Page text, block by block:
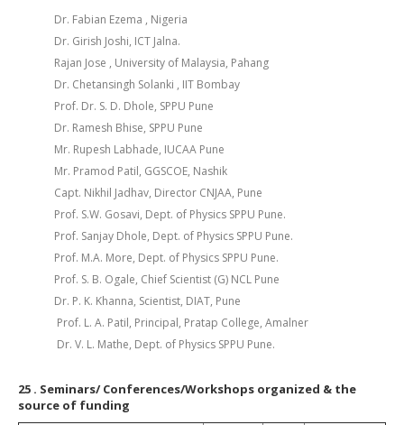
Dr. Fabian Ezema , Nigeria
Dr. Girish Joshi, ICT Jalna.
Rajan Jose , University of Malaysia, Pahang
Dr. Chetansingh Solanki , IIT Bombay
Prof. Dr. S. D. Dhole, SPPU Pune
Dr. Ramesh Bhise, SPPU Pune
Mr. Rupesh Labhade, IUCAA Pune
Mr. Pramod Patil, GGSCOE, Nashik
Capt. Nikhil Jadhav, Director CNJAA, Pune
Prof. S.W. Gosavi, Dept. of Physics SPPU Pune.
Prof. Sanjay Dhole, Dept. of Physics SPPU Pune.
Prof. M.A. More, Dept. of Physics SPPU Pune.
Prof. S. B. Ogale, Chief Scientist (G) NCL Pune
Dr. P. K. Khanna, Scientist, DIAT, Pune
Prof. L. A. Patil, Principal, Pratap College, Amalner
Dr. V. L. Mathe, Dept. of Physics SPPU Pune.
25 . Seminars/ Conferences/Workshops organized & the
source of funding